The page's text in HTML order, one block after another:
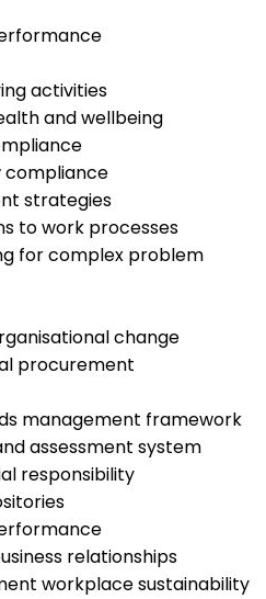
activities
and wellbeing
compliance
strategies
to work processes
for complex problem
change
procurement
management framework
assessment system
responsibility
relationships
workplace sustainability